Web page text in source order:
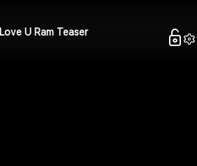
Love U Ram Teaser